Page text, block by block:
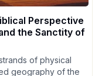
Perspective
the Sanctity of
of physical
geography of the